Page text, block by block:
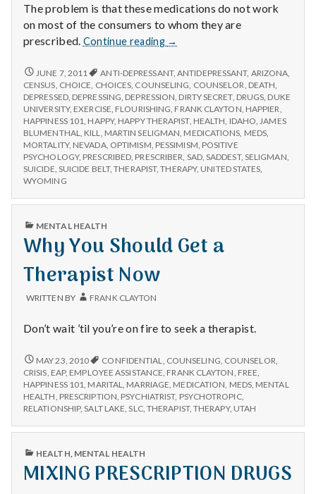
The problem is that these medications do not work
on most of the consumers to whom they are
prescribed. Continue reading
Antidepressants
appear
to
work
for
most
Utahns
→
ANTIDEPRESSANTS
DON’T
APPEAR
TO
WORK
FOR
MOST
UTAHNS
JUNE 7, 2011 ANTI-DEPRESSANT,ANTIDEPRESSANT, ARIZONA
CENSUS CHOICE CHOICES COUNSELING COUNSELOR DEATH
DEPRESSED, DEPRESSING DEPRESSION DIRTY SECRET, DRUGS DUKE
UNIVERSITY, EXERCISE FLOURISHING FRANK CLAYTON HAPPIER
HAPPINESS 101 HAPPY, HAPPY THERAPIST, HEALTH IDAHO JAMES
BLUMENTHAL
KILL MARTIN SELIGMAN MEDICATIONS MEDS
MORTALITY, NEVADA, OPTIMISM PESSIMISM POSITIVE
PSYCHOLOGY, PRESCRIBED PRESCRIBER SAD,SADDEST, SELIGMAN
SUICIDE SUICIDE BELT,THERAPIST,THERAPY, UNITED STATES
WYOMING
PUBLISHED
MENTAL HEALTH
Why You Should Get a
Therapist Now
WRITTEN BY FRANK CLAYTON
Don’t wait ’til you’re on fire to seek a therapist.
WHY
YOU
SHOULD
GET
A
NOW
MAY 23, 2010 CONFIDENTIAL, COUNSELING, COUNSELOR,
CRISIS, EAP, EMPLOYEE ASSISTANCE, FRANK CLAYTON, FREE,
HAPPINESS 101, MARITAL, MARRIAGE, MEDICATION, MEDS, MENTAL
HEALTH, PRESCRIPTION, PSYCHIATRIST, PSYCHOTROPIC,
RELATIONSHIP,SALT LAKE,SLC, THERAPIST,THERAPY, UTAH
PUBLISHED
HEALTH, MENTAL HEALTH
MIXING PRESCRIPTION DRUGS